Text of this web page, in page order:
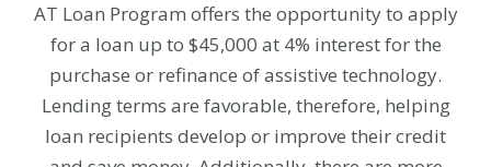
AT Loan Program offers the opportunity to apply
for a loan up to $45,000 at 4% interest for the
purchase or refinance of assistive technology.
Lending terms are favorable, therefore, helping
loan recipients develop or improve their credit